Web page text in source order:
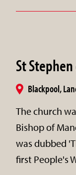
St
Blackpool,
The church
Bishop of
was dubbed
first People's